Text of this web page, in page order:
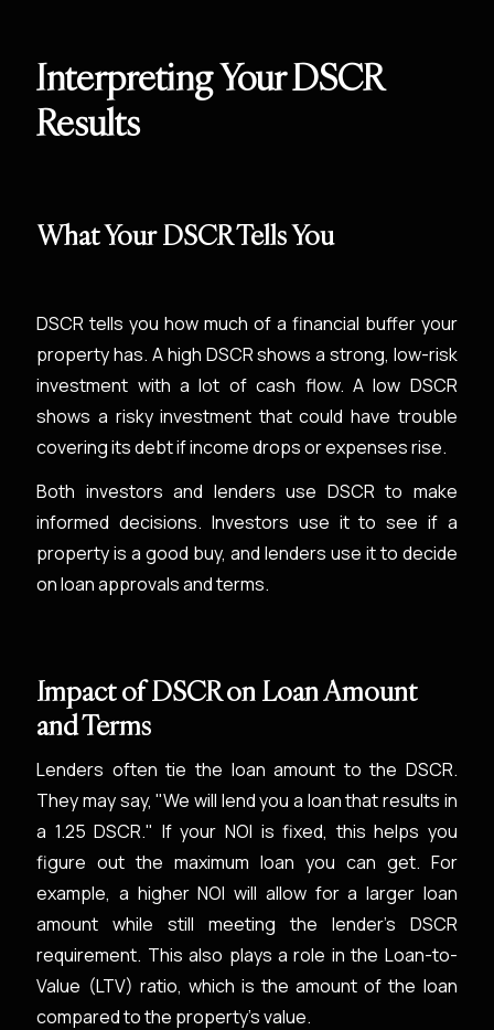
Interpreting Your DSCR
Results
What Your DSCR Tells You
DSCR tells you how much of a financial buffer your
property has. A high DSCR shows a strong, low-risk
investment with a lot of cash flow. A low DSCR
shows a risky investment that could have trouble
covering its debt if income drops or expenses rise.
Both investors and lenders use DSCR to make
informed decisions. Investors use it to see if a
property is a good buy, and lenders use it to decide
on loan approvals and terms.
Impact of DSCR on Loan Amount
and Terms
Lenders often tie the loan amount to the DSCR.
They may say, "We will lend you a loan that results in
a 1.25 DSCR." If your NOI is fixed, this helps you
figure out the maximum loan you can get. For
example, a higher NOI will allow for a larger loan
amount while still meeting the lender's DSCR
requirement. This also plays a role in the Loan-to-
Value (LTV) ratio, which is the amount of the loan
compared to the property's value.